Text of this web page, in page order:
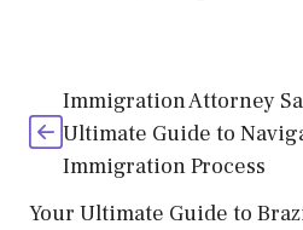
Immigration Attorney
Ultimate Guide to
Immigration Process
Your Ultimate Guide to